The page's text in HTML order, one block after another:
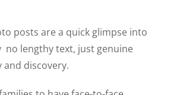
posts are a quick glimpse into
no lengthy text, just genuine
discovery.